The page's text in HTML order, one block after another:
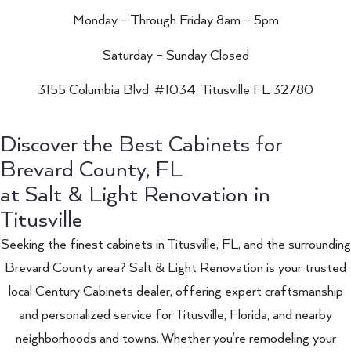
Monday – Through Friday 8am – 5pm
Saturday – Sunday Closed
3155 Columbia Blvd, #1034, Titusville FL 32780
Discover the Best Cabinets for
Brevard County, FL
at Salt & Light Renovation in
Titusville
Seeking the finest cabinets in Titusville, FL, and the surrounding
Brevard County area? Salt & Light Renovation is your trusted
local Century Cabinets dealer, offering expert craftsmanship
and personalized service for Titusville, Florida, and nearby
neighborhoods and towns. Whether you’re remodeling your